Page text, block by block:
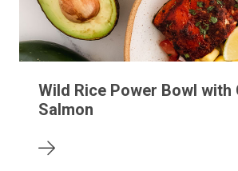
Wild Rice Power Bowl with
Salmon